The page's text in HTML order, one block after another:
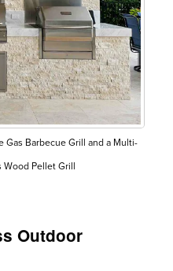
Gas Barbecue Grill and a Multi-
Pellet Grill
Outdoor